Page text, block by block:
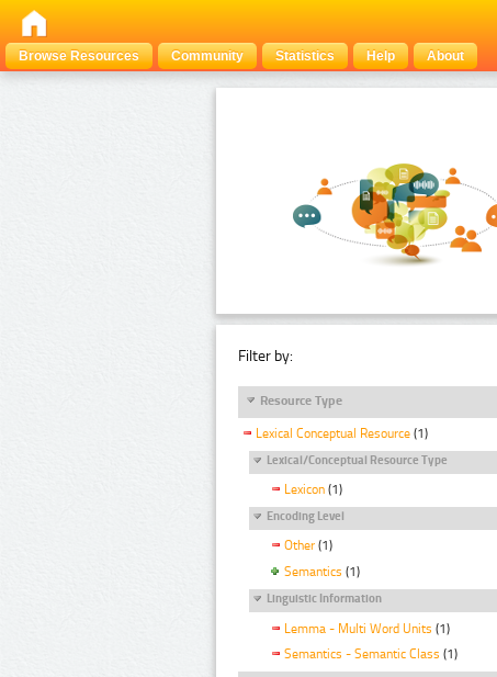
Browse Resources
Community Statistics Help About
Filter by:
Resource Type
Lexical Conceptual Resource (1)
Lexical/Conceptual Resource Type
Lexicon (1)
Encoding Level
Other (1)
Semantics (1)
Linguistic Information
Lemma - Multi Word Units (1)
Semantics - Semantic Class (1)